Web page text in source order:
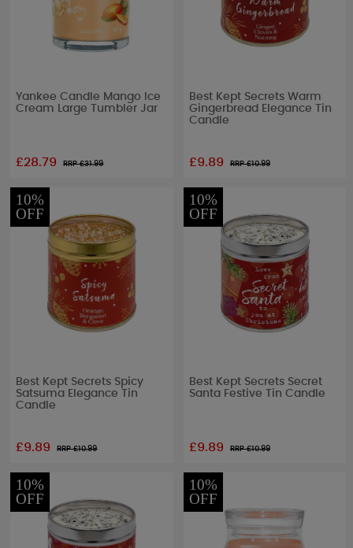
Yankee Candle Mango Ice
Cream Large Tumbler Jar
£28.79 RRP £31.99
Best Kept Secrets Warm
Gingerbread Elegance Tin
Candle
£9.89 RRP £10.99
10%
OFF
Best Kept Secrets Spicy
Satsuma Elegance Tin
Candle
£9.89 RRP £10.99
10%
OFF
Best Kept Secrets Secret
Santa Festive Tin Candle
£9.89 RRP £10.99
10%
OFF
10%
OFF